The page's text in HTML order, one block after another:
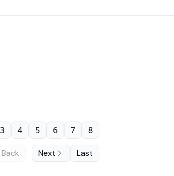
Back
3 4 5 6 7 8
Next Last